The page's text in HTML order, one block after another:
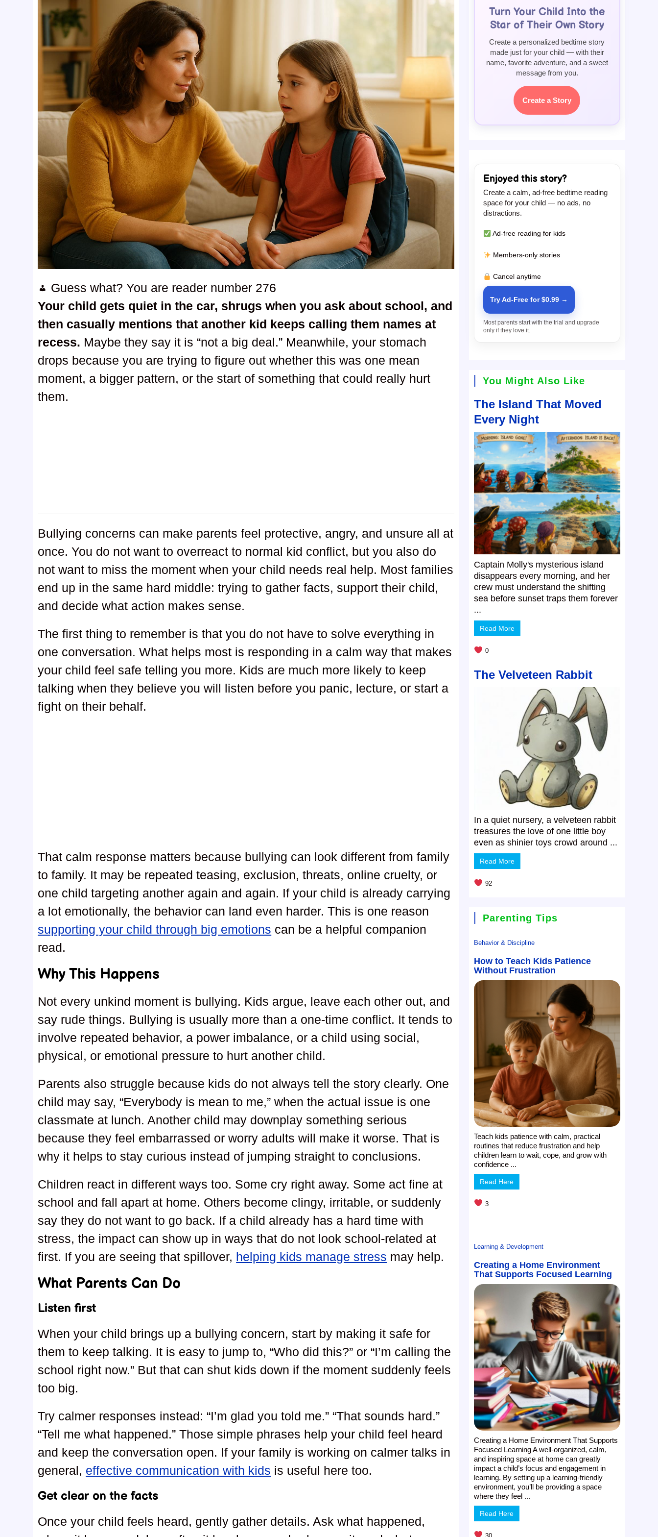
Guess what? You are reader number 276
Your child gets quiet in the car, shrugs when you ask about school, and
then casually mentions that another kid keeps calling them names at
recess. Maybe they say it is “not a big deal.” Meanwhile, your stomach
drops because you are trying to figure out whether this was one mean
moment, a bigger pattern, or the start of something that could really hurt
them.
Bullying concerns can make parents feel protective, angry, and unsure all at
once. You do not want to overreact to normal kid conflict, but you also do
not want to miss the moment when your child needs real help. Most families
end up in the same hard middle: trying to gather facts, support their child,
and decide what action makes sense.
The first thing to remember is that you do not have to solve everything in
one conversation. What helps most is responding in a calm way that makes
your child feel safe telling you more. Kids are much more likely to keep
talking when they believe you will listen before you panic, lecture, or start a
fight on their behalf.
That calm response matters because bullying can look different from family
to family. It may be repeated teasing, exclusion, threats, online cruelty, or
one child targeting another again and again. If your child is already carrying
a lot emotionally, the behavior can land even harder. This is one reason
supporting your child through big emotions can be a helpful companion
read.
Why This Happens
Not every unkind moment is bullying. Kids argue, leave each other out, and
say rude things. Bullying is usually more than a one-time conflict. It tends to
involve repeated behavior, a power imbalance, or a child using social,
physical, or emotional pressure to hurt another child.
Parents also struggle because kids do not always tell the story clearly. One
child may say, “Everybody is mean to me,” when the actual issue is one
classmate at lunch. Another child may downplay something serious
because they feel embarrassed or worry adults will make it worse. That is
why it helps to stay curious instead of jumping straight to conclusions.
Children react in different ways too. Some cry right away. Some act fine at
school and fall apart at home. Others become clingy, irritable, or suddenly
say they do not want to go back. If a child already has a hard time with
stress, the impact can show up in ways that do not look school-related at
first. If you are seeing that spillover, helping kids manage stress may help.
What Parents Can Do
Listen first
When your child brings up a bullying concern, start by making it safe for
them to keep talking. It is easy to jump to, “Who did this?” or “I’m calling the
school right now.” But that can shut kids down if the moment suddenly feels
too big.
Try calmer responses instead: “I’m glad you told me.” “That sounds hard.”
“Tell me what happened.” Those simple phrases help your child feel heard
and keep the conversation open. If your family is working on calmer talks in
general, effective communication with kids is useful here too.
Get clear on the facts
Once your child feels heard, gently gather details. Ask what happened,
Turn Your Child Into the
Star of Their Own Story
Create a personalized bedtime story
made just for your child — with their
name, favorite adventure, and a sweet
message from you.
Create a Story
Enjoyed this story?
Create a calm, ad-free bedtime reading
space for your child — no ads, no
distractions.
Ad-free reading for kids
Members-only stories
Cancel anytime
Try Ad-Free for $0.99 →
Most parents start with the trial and upgrade
only if they love it.
You Might Also Like
The Island That Moved
Every Night
Captain Molly's mysterious island
disappears every morning, and her
crew must understand the shifting
sea before sunset traps them forever
...
Read More
0
The Velveteen Rabbit
In a quiet nursery, a velveteen rabbit
treasures the love of one little boy
even as shinier toys crowd around ...
Read More
92
Parenting Tips
Behavior & Discipline
How to Teach Kids Patience
Without Frustration
Teach kids patience with calm, practical
routines that reduce frustration and help
children learn to wait, cope, and grow with
confidence ...
Read Here
3
Learning & Development
Creating a Home Environment
That Supports Focused Learning
Creating a Home Environment That Supports
Focused Learning A well-organized, calm,
and inspiring space at home can greatly
impact a child’s focus and engagement in
learning. By setting up a learning-friendly
environment, you’ll be providing a space
where they feel ...
Read Here